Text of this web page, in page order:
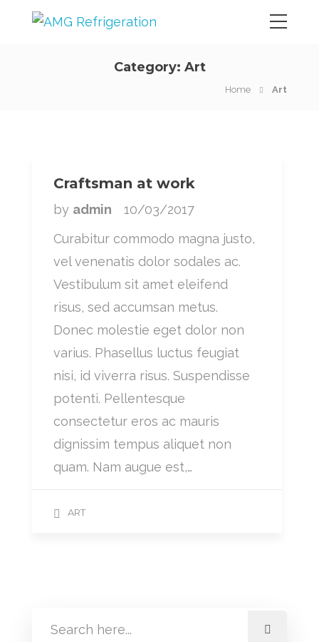
Category: Art
Home Art
Craftsman at work
by admin
10/03/2017
Curabitur commodo magna justo,
vel venenatis dolor sodales ac.
Vestibulum sit amet eleifend
risus, sed accumsan metus.
Donec molestie eget dolor non
varius. Phasellus luctus feugiat
nisi, id viverra risus. Suspendisse
potenti. Pellentesque
consectetur eros ac mauris
dignissim tempus aliquet non
quam. Nam augue est,…
ART